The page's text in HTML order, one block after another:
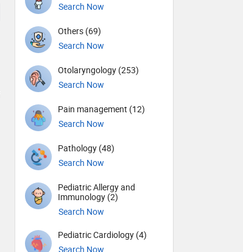
Search Now
Others (69)
Search Now
Otolaryngology (253)
Search Now
Pain management (12)
Search Now
Pathology (48)
Search Now
Pediatric Allergy and
Immunology (2)
Search Now
Pediatric Cardiology (4)
Search Now